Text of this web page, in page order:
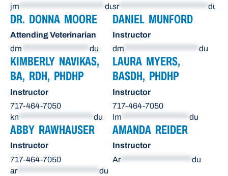
jm
dusr************************* du
DR. DONNA MOORE
Attending Veterinarian
dm ******************* du
DANIEL MUNFORD
Instructor
dm ********************* du
KIMBERLY NAVIKAS,
BA, RDH, PHDHP
Instructor
717-464-7050
kn
du
LAURA MYERS,
BASDH, PHDHP
Instructor
717-464-7050
lm
du
ABBY RAWHAUSER
Instructor
717-464-7050
ar*********************** du
AMANDA REIDER
Instructor
Ar******************** du